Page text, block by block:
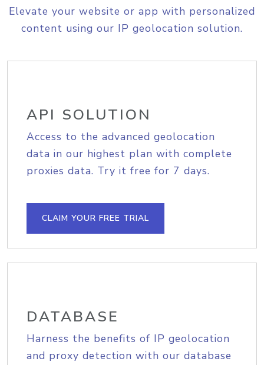
Elevate your website or app with personalized
content using our IP geolocation solution.
API SOLUTION
Access to the advanced geolocation
data in our highest plan with complete
proxies data. Try it free for 7 days.
CLAIM YOUR FREE TRIAL
DATABASE
Harness the benefits of IP geolocation
and proxy detection with our database